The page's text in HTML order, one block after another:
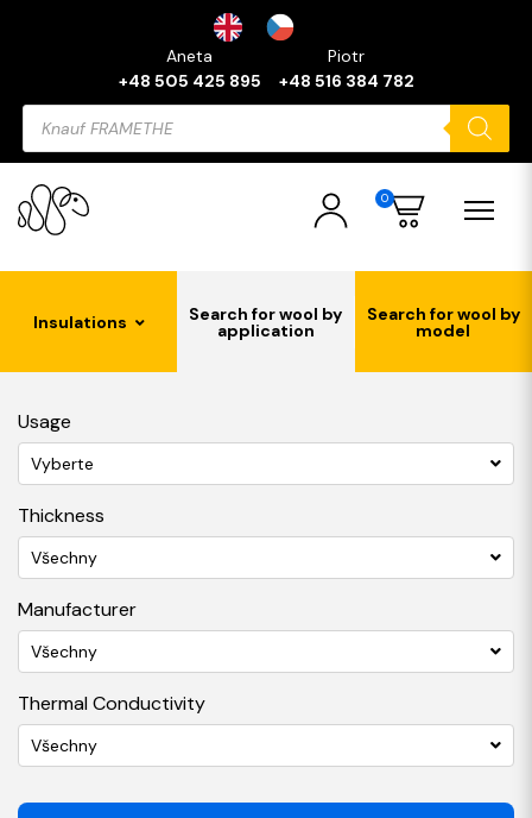
Aneta
+48 505 425 895
Piotr
+48 516 384 782
Products
search
0
Insulations Search for wool by
application
Search for wool by
model
Usage
Vyberte
Thickness
Všechny
Manufacturer
Všechny
Thermal Conductivity
Všechny